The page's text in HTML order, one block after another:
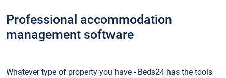
Professional accommodation
management software
Whatever type of property you have - Beds24 has the tools